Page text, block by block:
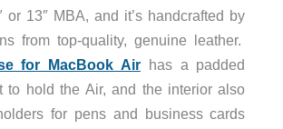
or 13″ MBA, and it’s handcrafted by
from top-quality, genuine leather.
for MacBook Airhas a padded
to hold the Air, and the interior also
for pens and business cards